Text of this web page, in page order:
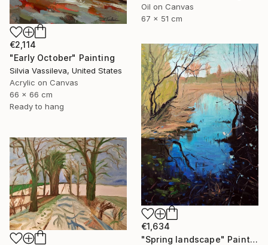
Oil on Canvas
67 x 51 cm
€2,114
"Early October" Painting
Silvia Vassileva, United States
Acrylic on Canvas
66 x 66 cm
Ready to hang
€1,634
"Spring landscape" Painting